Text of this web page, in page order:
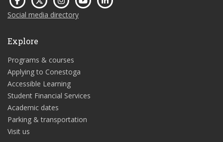
Social media directory
Explore
Programs & courses
Applying to Conestoga
Accessible Learning
Student Financial Services
Academic dates
Parking & transportation
Visit us